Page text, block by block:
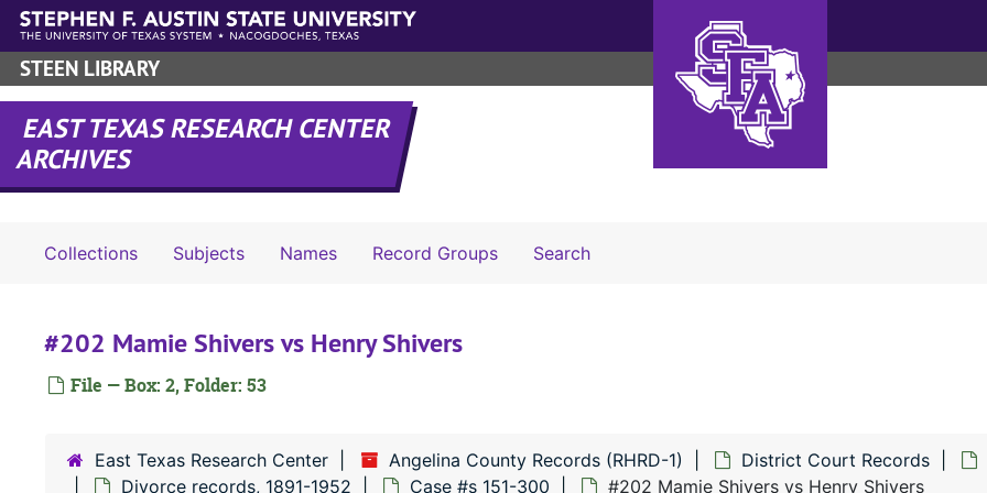
Skip to main content
STEEN LIBRARY
EAST TEXAS RESEARCH CENTER
ARCHIVES
Collections Subjects Names Record Groups SearchSearch The Archives
#202 Mamie Shivers vs Henry Shivers
File — Box: 2, Folder: 53
East Texas Research Center Angelina County Records (RHRD-1) District Court Records
Divorce records, 1891-1952
Case #s 151-300 #202 Mamie Shivers vs Henry Shivers